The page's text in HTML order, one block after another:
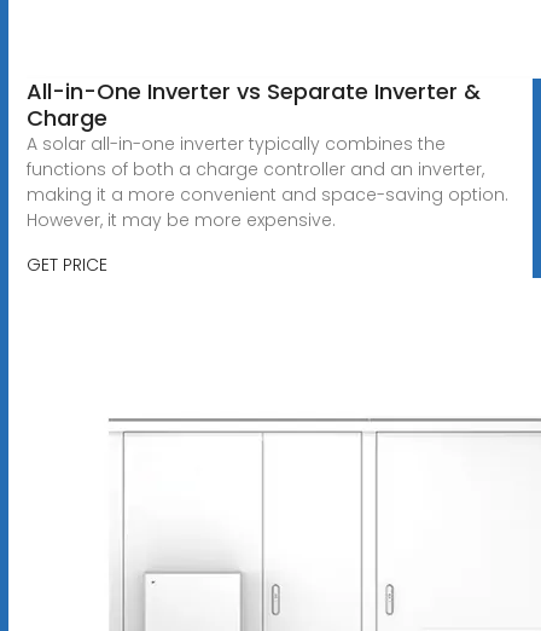
All-in-One Inverter vs Separate Inverter &
Charge
A solar all-in-one inverter typically combines the
functions of both a charge controller and an inverter,
making it a more convenient and space-saving option.
However, it may be more expensive.
GET PRICE